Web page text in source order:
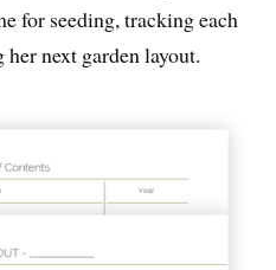
for seeding, tracking each
next garden layout.